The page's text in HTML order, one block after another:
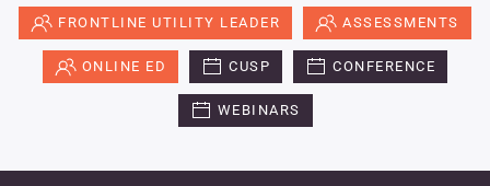
FRONTLINE UTILITY LEADER ASSESSMENTS
ONLINE ED CUSP CONFERENCE
WEBINARS